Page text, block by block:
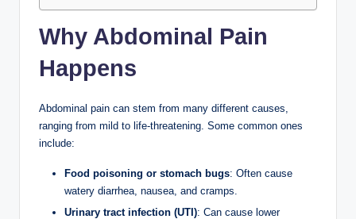
Why Abdominal Pain
Happens
Abdominal pain can stem from many different causes,
ranging from mild to life-threatening. Some common ones
include:
Food poisoning or stomach bugs: Often cause
watery diarrhea, nausea, and cramps.
Urinary tract infection (UTI): Can cause lower